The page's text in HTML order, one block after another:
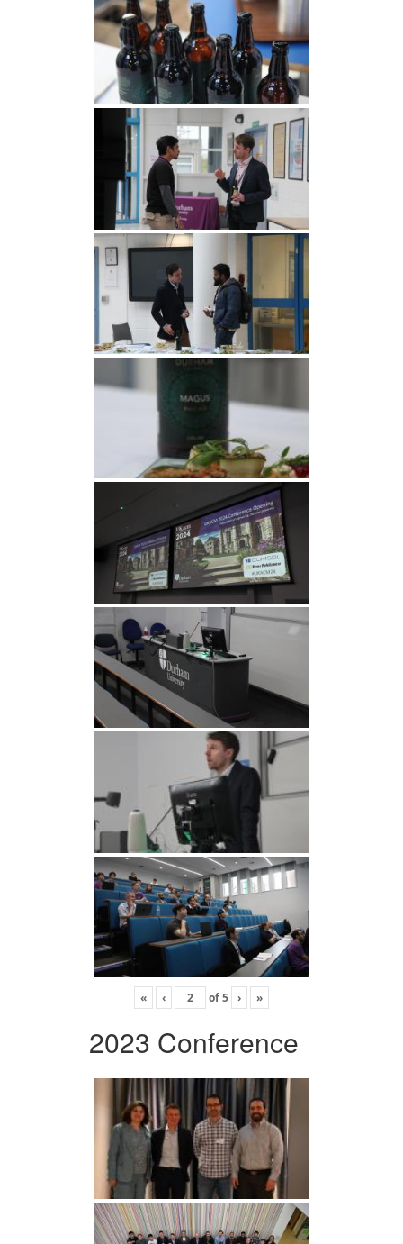
« ‹ of5 › »
2023 Conference